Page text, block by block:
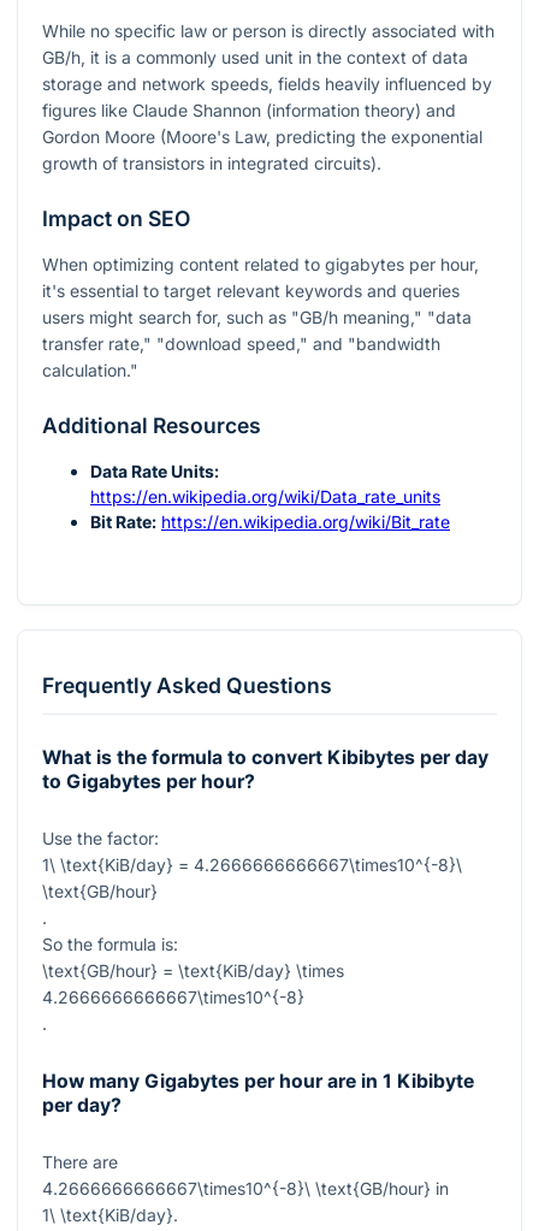
While no specific law or person is directly associated with
GB/h, it is a commonly used unit in the context of data
storage and network speeds, fields heavily influenced by
figures like Claude Shannon (information theory) and
Gordon Moore (Moore's Law, predicting the exponential
growth of transistors in integrated circuits).
Impact on SEO
When optimizing content related to gigabytes per hour,
it's essential to target relevant keywords and queries
users might search for, such as "GB/h meaning," "data
transfer rate," "download speed," and "bandwidth
calculation."
Additional Resources
Data Rate Units:
https://en.wikipedia.org/wiki/Data_rate_units
Bit Rate: https://en.wikipedia.org/wiki/Bit_rate
Frequently Asked Questions
What is the formula to convert Kibibytes per day
to Gigabytes per hour?
Use the factor:
1\ \text{KiB/day} = 4.2666666666667\times10^{-8}\
\text{GB/hour}
.
So the formula is:
\text{GB/hour} = \text{KiB/day} \times
4.2666666666667\times10^{-8}
.
How many Gigabytes per hour are in 1 Kibibyte
per day?
There are
4.2666666666667\times10^{-8}\ \text{GB/hour} in
1\ \text{KiB/day}.